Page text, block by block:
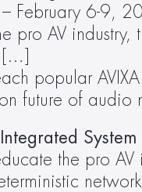
February 6-9,
pro AV industry,
[…]
popular
future of audio
the pro AV